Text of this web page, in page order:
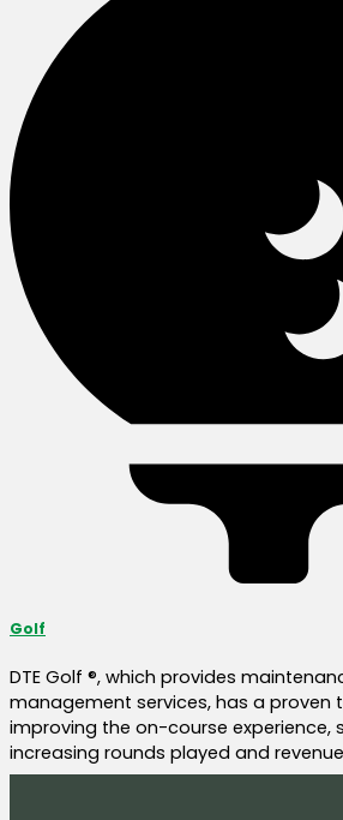
Golf
DTE Golf ®, which provides
management services, has a proven
improving the on-course experience,
increasing rounds played and